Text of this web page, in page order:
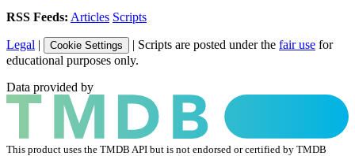
RSS Feeds: Articles Scripts
Legal | Cookie Settings | Scripts are posted under the fair use for
educational purposes only.
Data provided by
This product uses the TMDB API but is not endorsed or certified by TMDB